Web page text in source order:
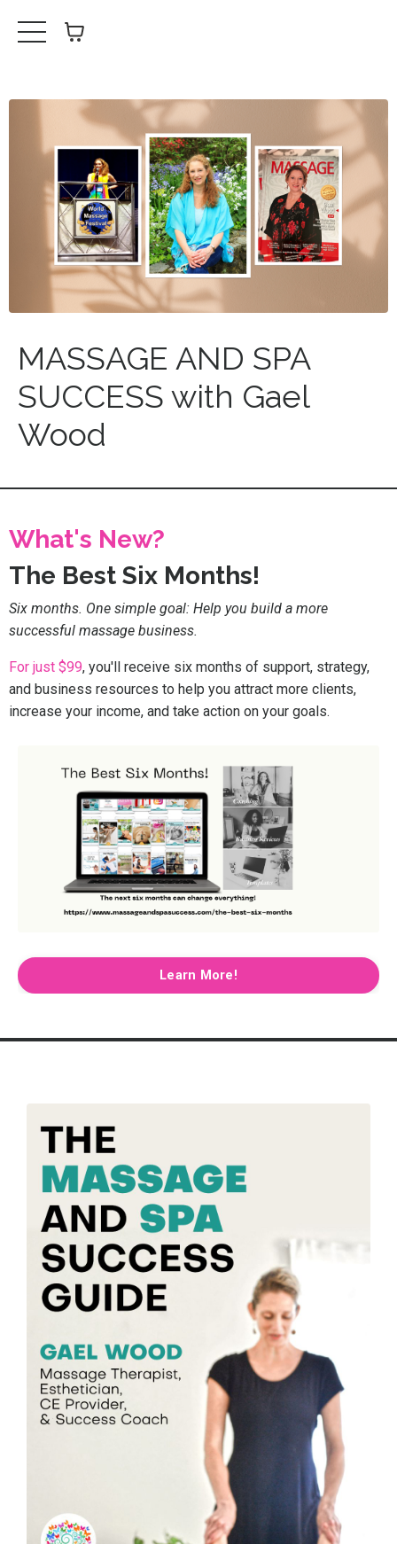
MASSAGE AND SPA
SUCCESS with Gael
Wood
What's New?
The Best Six Months!
Six months. One simple goal: Help you build a more
successful massage business.
For just $99, you'll receive six months of support, strategy,
and business resources to help you attract more clients,
increase your income, and take action on your goals.
Learn More!